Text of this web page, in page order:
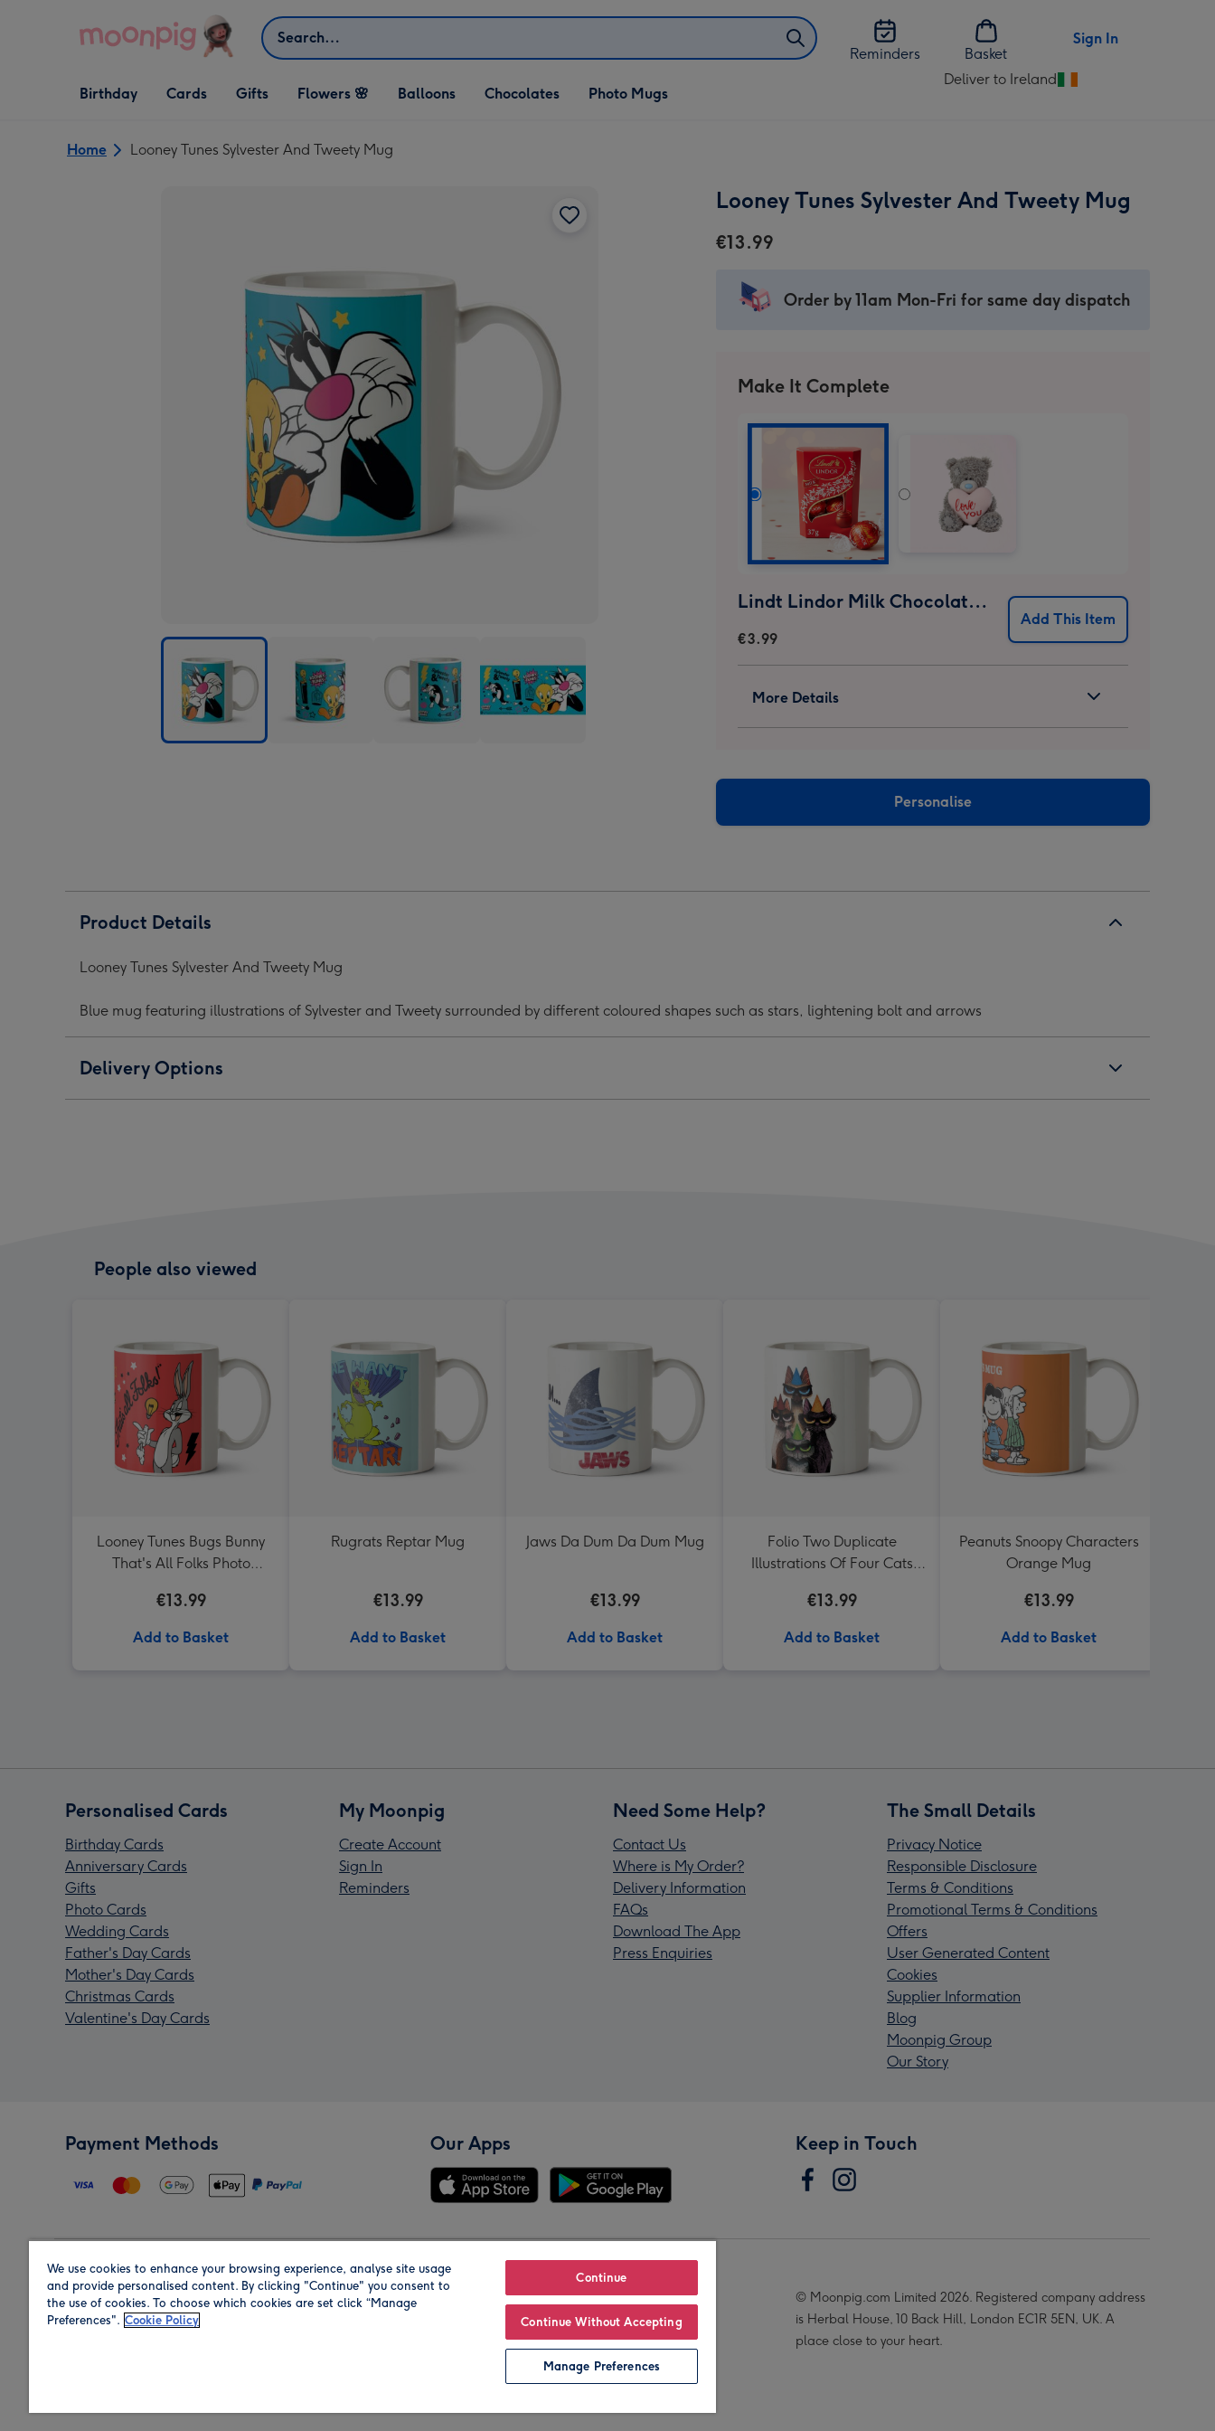
Search
Reminders
Basket
Sign In
Open Birthday
dropdown
Birthday
Open Cards
dropdown
Cards
Open Gifts
dropdown
Gifts Flowers 🌸 Balloons Chocolates Photo Mugs
Deliver to Ireland
Change
Home Looney Tunes Sylvester And Tweety Mug
Looney Tunes Sylvester And Tweety Mug
€13.99
Order by 11am Mon-Fri for same day dispatch
Make It Complete
Lindt Lindor Milk Chocolate Truffles (37g)
€3.99
Add This Item
More Details
Personalise
Product Details
Looney Tunes Sylvester And Tweety Mug
Blue mug featuring illustrations of Sylvester and Tweety surrounded by different coloured shapes such as stars, lightening bolt and arrows
Delivery Options
People also viewed
Looney Tunes Bugs Bunny
That's All Folks Photo
€13.99
Add to Basket
Rugrats Reptar Mug
€13.99
Add to Basket
Jaws Da Dum Da Dum Mug
€13.99
Add to Basket
Folio Two Duplicate
Illustrations Of Four Cats
€13.99
Add to Basket
Peanuts Snoopy Characters
Orange Mug
€13.99
Add to Basket
Personalised Cards
Birthday Cards
Anniversary Cards
Gifts
Photo Cards
Wedding Cards
Father's Day Cards
Mother's Day Cards
Christmas Cards
Valentine's Day Cards
My Moonpig
Create Account
Sign In
Reminders
Need Some Help?
Contact Us
Where is My Order?
Delivery Information
FAQs
Download The App
Press Enquiries
The Small Details
Privacy Notice
Responsible Disclosure
Terms & Conditions
Promotional Terms & Conditions
Offers
User Generated Content
Cookies
Supplier Information
Blog
Moonpig Group
Our Story
Payment Methods Our Apps Keep in Touch
Region Our Brands
© Moonpig.com Limited 2026. Registered company address
is Herbal House, 10 Back Hill, London EC1R 5EN, UK. A
place close to your heart.
We use cookies to enhance your browsing experience, analyse site usage
and provide personalised content. By clicking "Continue" you consent to
the use of cookies. To choose which cookies are set click “Manage
Preferences". Cookie Policy
Continue
Continue Without Accepting
Manage Preferences